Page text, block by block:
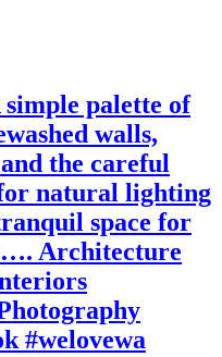
palette of
walls,
the careful
natural lighting
space for
Architecture
#welovewa